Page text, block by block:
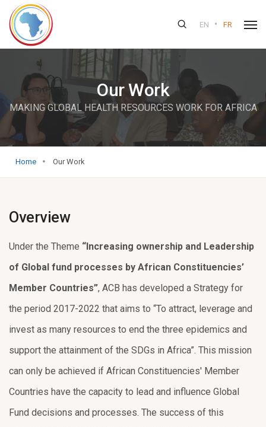
EN • FR
Our Work
MAKING GLOBAL HEALTH RESOURCES WORK FOR AFRICA
Home Our Work
Overview
Under the Theme “Increasing ownership and Leadership
of Global fund processes by African Constituencies’
Member Countries”, ACB has developed a Strategy for
the period 2017-2022 that aims to “To attract, leverage and
invest as many resources to end the three epidemics and
support the attainment of the SDGs in Africa”. This mission
can only be achieved if African Constituencies' Member
Countries have the capacity to lead and influence Global
Fund decisions and processes. The success of this